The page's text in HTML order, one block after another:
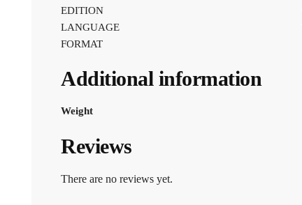
EDITION
LANGUAGE
FORMAT
Additional information
Weight
Reviews
There are no reviews yet.